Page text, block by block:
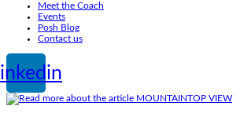
Meet the Coach
Events
Posh Blog
Contact us